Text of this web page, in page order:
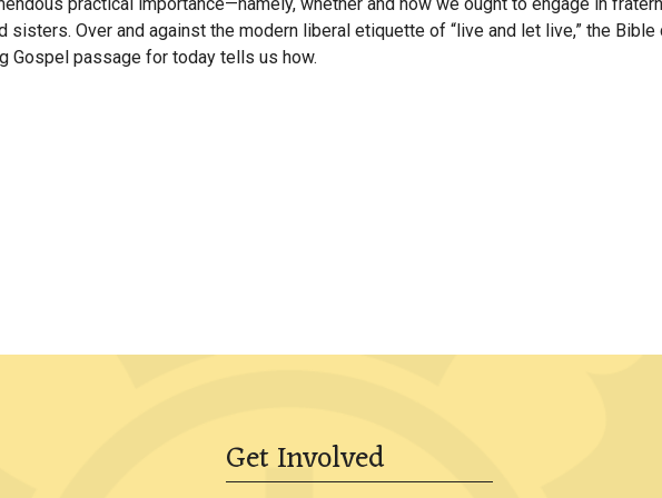
Over and against the modern liberal etiquette of “live and let live,” the
Gospel passage for today tells us how.
Get Involved